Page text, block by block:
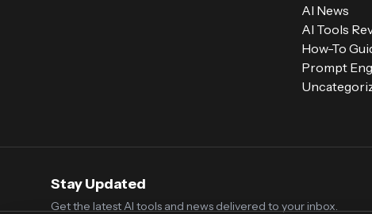
AI News
AI Tools
How-To
Prompt
Stay Updated
Get the latest AI tools and news delivered to your inbox.